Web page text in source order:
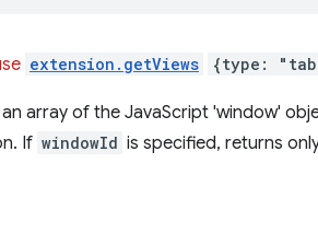
extension.getViews {type:
an array of the JavaScript 'window'
If windowId is specified, returns